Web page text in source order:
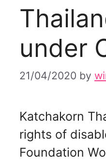
under
21/04/2020 by
Katchakorn
rights of
Foundation